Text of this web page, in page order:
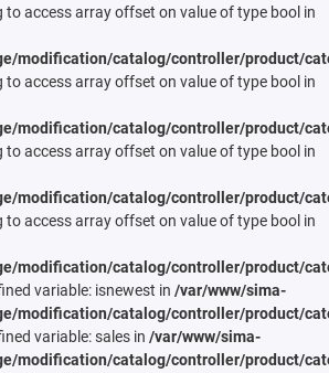
to access array offset on value of type bool in
modification/catalog/controller/product/
to access array offset on value of type bool in
modification/catalog/controller/product/
to access array offset on value of type bool in
modification/catalog/controller/product/
to access array offset on value of type bool in
modification/catalog/controller/product/
variable: isnewest in /var/www/sima-
modification/catalog/controller/product/
variable: sales in /var/www/sima-
modification/catalog/controller/product/